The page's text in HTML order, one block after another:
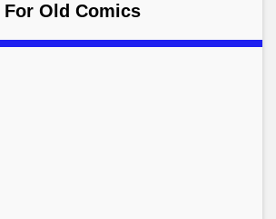
For Old Comics